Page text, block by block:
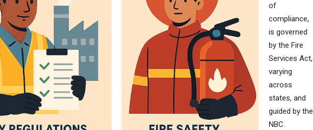
of
compliance,
is governed
by the Fire
Services Act,
varying
across
states, and
guided by the
NBC.